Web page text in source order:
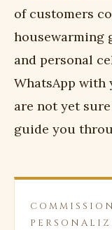
of customers
housewarming
and personal
WhatsApp with
are not yet
guide you